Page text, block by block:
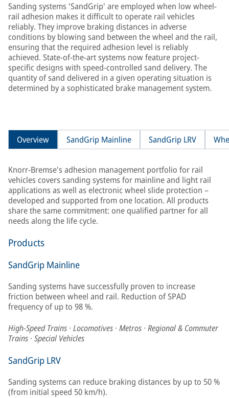
Sanding systems 'SandGrip' are employed when low wheel-
rail adhesion makes it difficult to operate rail vehicles
reliably. They improve braking distances in adverse
conditions by blowing sand between the wheel and the rail,
ensuring that the required adhesion level is reliably
achieved. State-of-the-art systems now feature project-
specific designs with speed-controlled sand delivery. The
quantity of sand delivered in a given operating situation is
determined by a sophisticated brake management system.
Overview SandGrip Mainline SandGrip LRV
Knorr-Bremse's adhesion management portfolio for rail
vehicles covers sanding systems for mainline and light rail
applications as well as electronic wheel slide protection –
developed and supported from one location. All products
share the same commitment: one qualified partner for all
needs along the life cycle.
Products
SandGrip Mainline
Sanding systems have successfully proven to increase
friction between wheel and rail. Reduction of SPAD
frequency of up to 98 %.
High-Speed Trains · Locomotives · Metros · Regional & Commuter
Trains · Special Vehicles
SandGrip LRV
Sanding systems can reduce braking distances by up to 50 %
(from initial speed 50 km/h).